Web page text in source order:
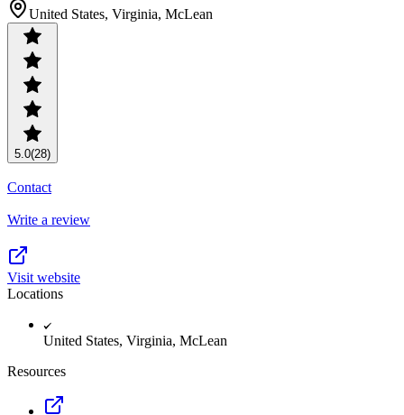
United States, Virginia, McLean
5.0(28)
Contact
Write a review
Visit website
Locations
United States, Virginia, McLean
Resources